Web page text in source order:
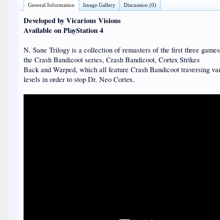
General Information Image Gallery Discussion (0)
Developed by Vicarious Visions
Available on PlayStation 4
N. Sane Trilogy is a collection of remasters of the first three
the Crash Bandicoot series, Crash Bandicoot, Cortex Strikes
Back and Warped, which all feature Crash Bandicoot traversing
levels in order to stop Dr. Neo Cortex.